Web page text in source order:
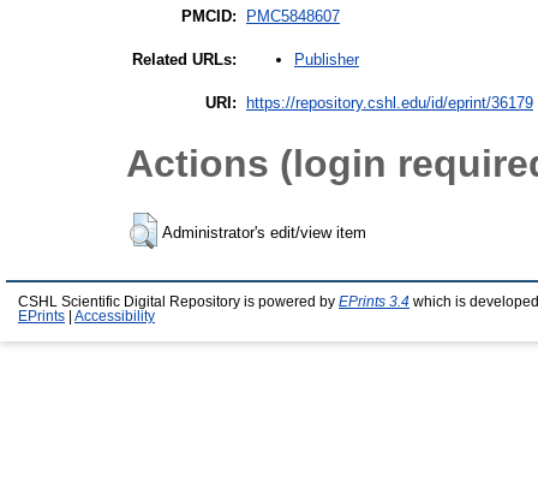
PMCID: PMC5848607
Related URLs: Publisher
URI: https://repository.cshl.edu/id/eprint/36179
Actions (login
Administrator's edit/view item
CSHL Scientific Digital Repository is powered by EPrints 3.4 which is
EPrints
Accessibility